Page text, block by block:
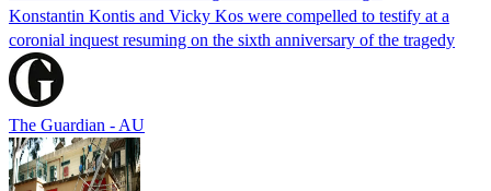
Konstantin Kontis and Vicky Kos were compelled to testify at a
coronial inquest resuming on the sixth anniversary of the tragedy
The Guardian - AU